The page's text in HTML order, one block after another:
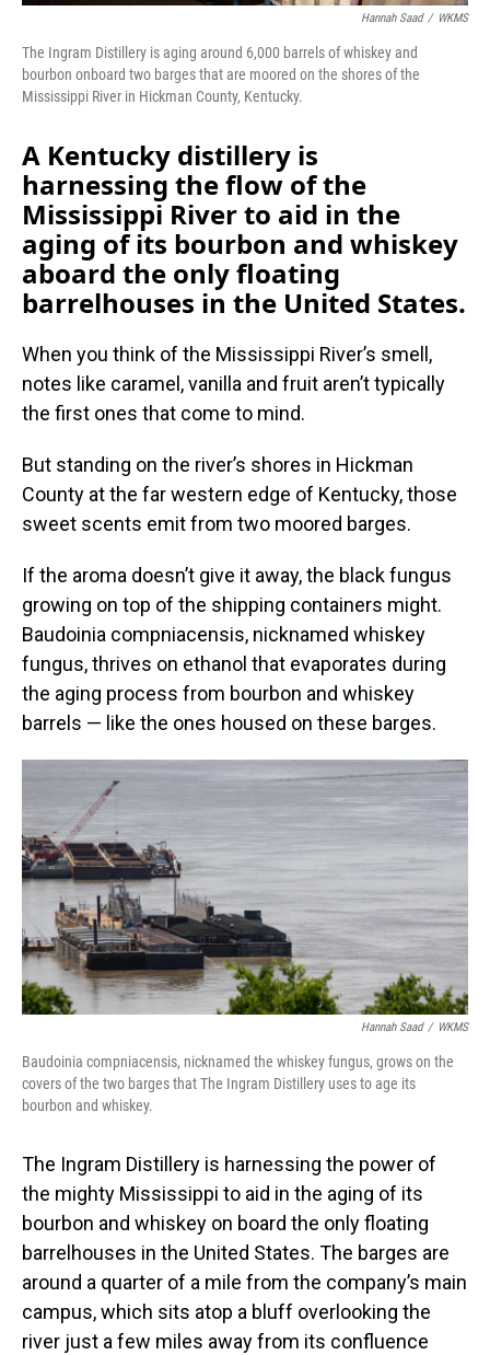
Hannah Saad / WKMS
The Ingram Distillery is aging around 6,000 barrels of whiskey and
bourbon onboard two barges that are moored on the shores of the
Mississippi River in Hickman County, Kentucky.
A Kentucky distillery is
harnessing the flow of the
Mississippi River to aid in the
aging of its bourbon and whiskey
aboard the only floating
barrelhouses in the United States.
When you think of the Mississippi River’s smell,
notes like caramel, vanilla and fruit aren’t typically
the first ones that come to mind.
But standing on the river’s shores in Hickman
County at the far western edge of Kentucky, those
sweet scents emit from two moored barges.
If the aroma doesn’t give it away, the black fungus
growing on top of the shipping containers might.
Baudoinia compniacensis, nicknamed whiskey
fungus, thrives on ethanol that evaporates during
the aging process from bourbon and whiskey
barrels — like the ones housed on these barges.
Hannah Saad / WKMS
Baudoinia compniacensis, nicknamed the whiskey fungus, grows on the
covers of the two barges that The Ingram Distillery uses to age its
bourbon and whiskey.
The Ingram Distillery is harnessing the power of
the mighty Mississippi to aid in the aging of its
bourbon and whiskey on board the only floating
barrelhouses in the United States. The barges are
around a quarter of a mile from the company’s main
campus, which sits atop a bluff overlooking the
river just a few miles away from its confluence